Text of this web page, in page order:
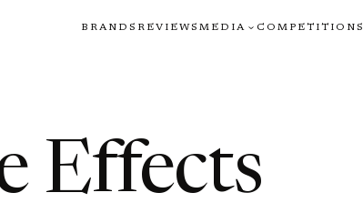
BRANDS REVIEWSMEDIA COMPETITIONS
Effects